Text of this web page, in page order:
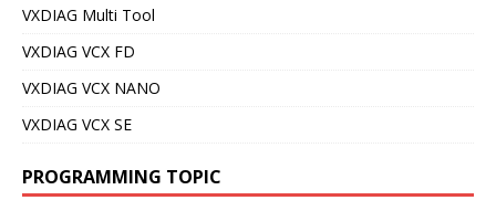
VXDIAG Multi Tool
VXDIAG VCX FD
VXDIAG VCX NANO
VXDIAG VCX SE
PROGRAMMING TOPIC